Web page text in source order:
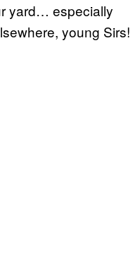
yard… especially
young Sirs!